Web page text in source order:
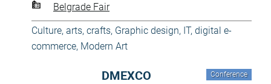
Belgrade Fair
Culture, arts, crafts, Graphic design, IT, digital e-
commerce, Modern Art
Conference
DMEXCO